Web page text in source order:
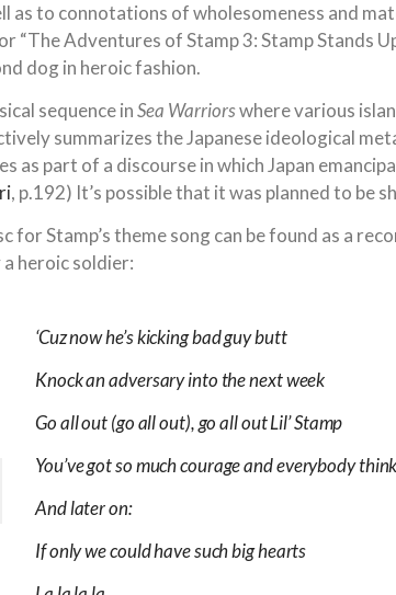
as to connotations of wholesomeness and
“The Adventures of Stamp 3: Stamp Stands
dog in heroic fashion.
sequence inSea Warriorswhere various
summarizes the Japanese ideological
as part of a discourse in which Japan
, p.192) It’s possible that it was planned to be
for Stamp’s theme song can be found as a
heroic soldier:
‘Cuz now he’s kicking bad guy butt
Knock an adversary into the next week
Go all out (go all out), go all out Lil’ Stamp
You’ve got so much courage and everybody
And later on:
If only we could have such big hearts